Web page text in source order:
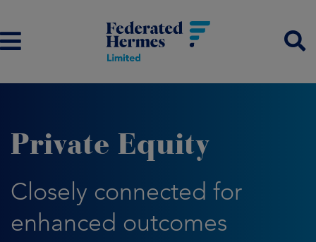
Private Equity
Closely connected for
enhanced outcomes